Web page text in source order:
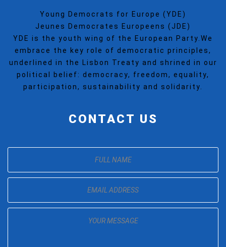
Young Democrats for Europe (YDE)
Jeunes Democrates Europeens (JDE)
YDE is the youth wing of the European Party.We
embrace the key role of democratic principles,
underlined in the Lisbon Treaty and shrined in our
political belief: democracy, freedom, equality,
participation, sustainability and solidarity.
CONTACT US